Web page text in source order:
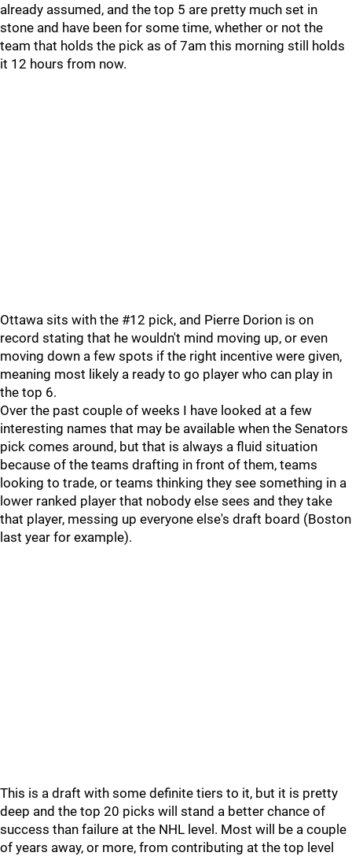
already assumed, and the top 5 are pretty much set in
stone and have been for some time, whether or not the
team that holds the pick as of 7am this morning still holds
it 12 hours from now.
Ottawa sits with the #12 pick, and Pierre Dorion is on
record stating that he wouldn't mind moving up, or even
moving down a few spots if the right incentive were given,
meaning most likely a ready to go player who can play in
the top 6.
Over the past couple of weeks I have looked at a few
interesting names that may be available when the Senators
pick comes around, but that is always a fluid situation
because of the teams drafting in front of them, teams
looking to trade, or teams thinking they see something in a
lower ranked player that nobody else sees and they take
that player, messing up everyone else's draft board (Boston
last year for example).
This is a draft with some definite tiers to it, but it is pretty
deep and the top 20 picks will stand a better chance of
success than failure at the NHL level. Most will be a couple
of years away, or more, from contributing at the top level